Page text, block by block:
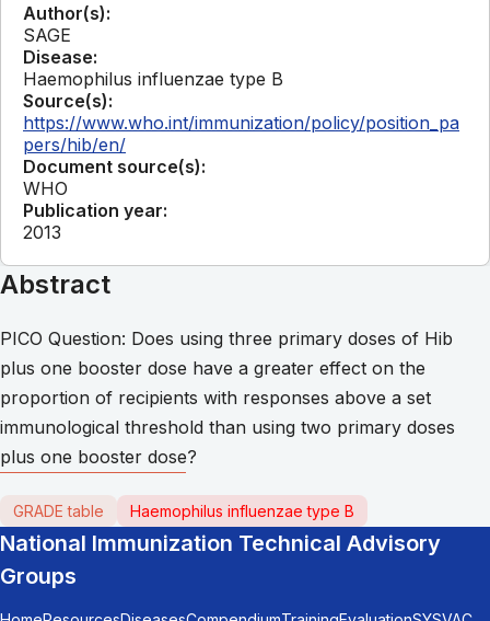
Author(s):
SAGE
Disease:
Haemophilus influenzae type B
Source(s):
https://www.who.int/immunization/policy/position_pa
pers/hib/en/
Document source(s):
WHO
Publication year:
2013
Abstract
PICO Question: Does using three primary doses of Hib
plus one booster dose have a greater effect on the
proportion of recipients with responses above a set
immunological threshold than using two primary doses
plus one booster dose?
GRADE table Haemophilus influenzae type B
National Immunization Technical Advisory
Groups